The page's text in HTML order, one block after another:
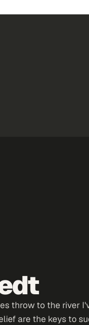
throw to the river
are the keys to